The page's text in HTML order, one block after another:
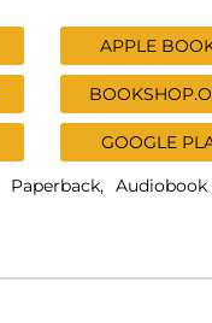
APPLE
GOOGLE
Paperback Audiobook